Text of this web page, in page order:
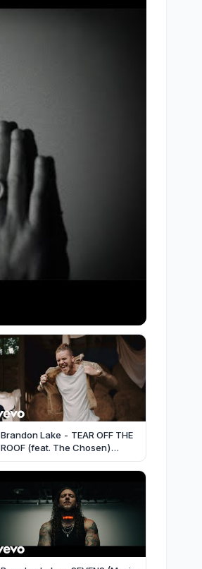
Brandon Lake - TEAR OFF THE
ROOF (feat. The Chosen)
(Music Video)